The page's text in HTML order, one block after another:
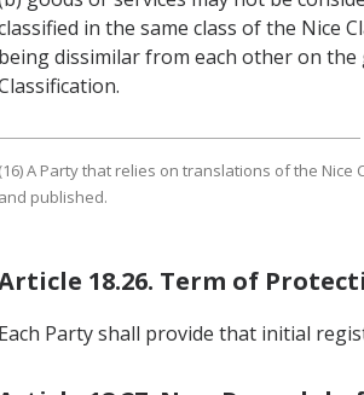
in the same class of the Nice
being dissimilar from each other on
(16) A Party that relies on translations of the
and published.
18.26. Term of
Each Party shall provide that initial